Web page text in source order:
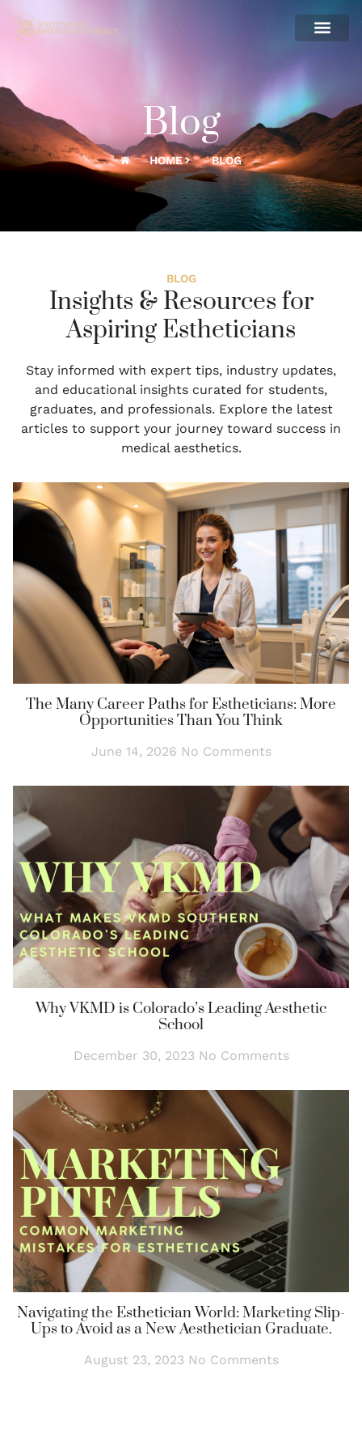
Blog
HOME BLOG
BLOG
Insights & Resources for
Aspiring Estheticians
Stay informed with expert tips, industry updates,
and educational insights curated for students,
graduates, and professionals. Explore the latest
articles to support your journey toward success in
medical aesthetics.
The Many Career Paths for Estheticians: More
Opportunities Than You Think
June 14, 2026 No Comments
Why VKMD is Colorado’s Leading Aesthetic
School
December 30, 2023 No Comments
Navigating the Esthetician World: Marketing Slip-
Ups to Avoid as a New Aesthetician Graduate.
August 23, 2023 No Comments